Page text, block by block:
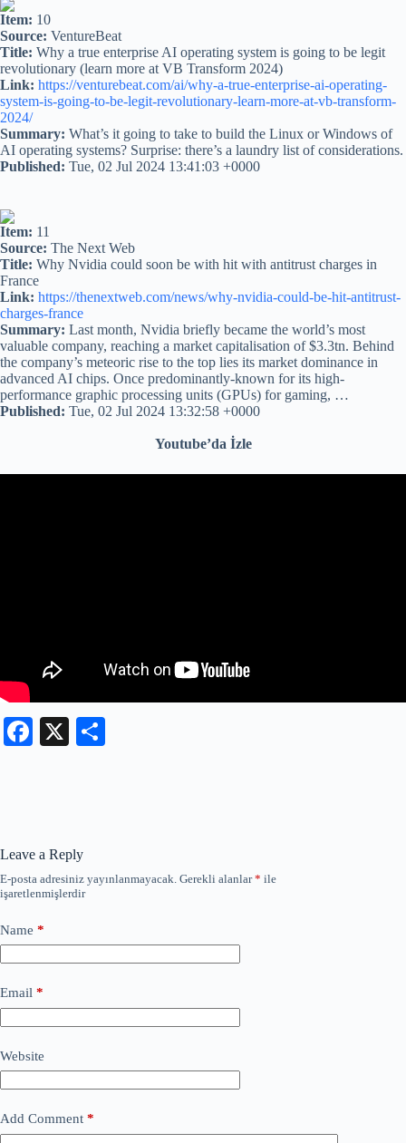
Item: 10
Source: VentureBeat
Title: Why a true enterprise AI operating system is going to be legit
revolutionary (learn more at VB Transform 2024)
Link: https://venturebeat.com/ai/why-a-true-enterprise-ai-operating-
system-is-going-to-be-legit-revolutionary-learn-more-at-vb-transform-
2024/
Summary: What’s it going to take to build the Linux or Windows of
AI operating systems? Surprise: there’s a laundry list of considerations.
Published: Tue, 02 Jul 2024 13:41:03 +0000
Item: 11
Source: The Next Web
Title: Why Nvidia could soon be with hit with antitrust charges in
France
Link: https://thenextweb.com/news/why-nvidia-could-be-hit-antitrust-
charges-france
Summary: Last month, Nvidia briefly became the world’s most
valuable company, reaching a market capitalisation of $3.3tn. Behind
the company’s meteoric rise to the top lies its market dominance in
advanced AI chips. Once predominantly-known for its high-
performance graphic processing units (GPUs) for gaming, …
Published: Tue, 02 Jul 2024 13:32:58 +0000
Youtube’da İzle
Fa
X
Leave a Reply
E-posta adresiniz yayınlanmayacak. Gerekli alanlar* ile
işaretlenmişlerdir
Name *
Email *
Website
Add Comment *